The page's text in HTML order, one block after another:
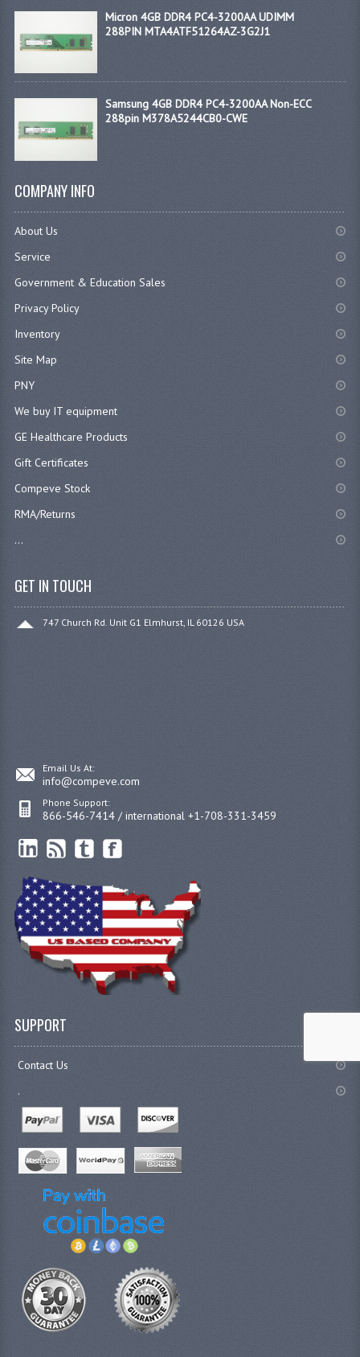
Micron 4GB DDR4 PC4-3200AA UDIMM
288PIN MTA4ATF51264AZ-3G2J1
Samsung 4GB DDR4 PC4-3200AA Non-ECC
288pin M378A5244CB0-CWE
COMPANY INFO
About Us
Service
Government & Education Sales
Privacy Policy
Inventory
Site Map
PNY
We buy IT equipment
GE Healthcare Products
Gift Certificates
Compeve Stock
RMA/Returns
...
GET IN TOUCH
747 Church Rd. Unit G1 Elmhurst, IL 60126 USA
Email Us At:
info@compeve.com
Phone Support:
866-546-7414 / international +1-708-331-3459
SUPPORT
Contact Us
.